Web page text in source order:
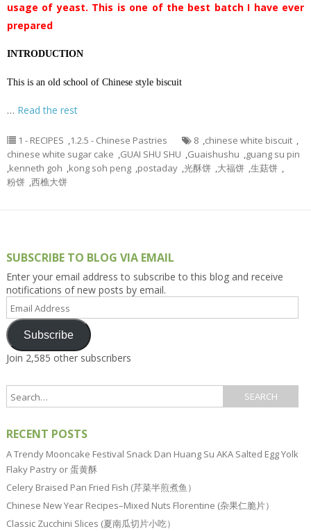
usage of yeast. This is one of the best batch I have ever
prepared
INTRODUCTION
This is an old school of Chinese style biscuit
… Read the rest
1 - RECIPES ,1.2.5 - Chinese Pastries 8 ,chinese white biscuit ,
chinese white sugar cake ,GUAI SHU SHU ,Guaishushu ,guang su pin
,kenneth goh ,kong soh peng ,postaday ,光酥饼 ,大福饼 ,生菇饼 ,
粉饼 ,西樵大饼
SUBSCRIBE TO BLOG VIA EMAIL
Enter your email address to subscribe to this blog and receive
notifications of new posts by email.
Email
Address
Subscribe
Join 2,585 other subscribers
RECENT POSTS
A Trendy Mooncake Festival Snack Dan Huang Su AKA Salted Egg Yolk
Flaky Pastry or 蛋黄酥
Celery Braised Pan Fried Fish (芹菜半煎煮鱼）
Chinese New Year Recipes–Mixed Nuts Florentine (杂果仁脆片）
Classic Zucchini Slices (夏南瓜切片小吃）